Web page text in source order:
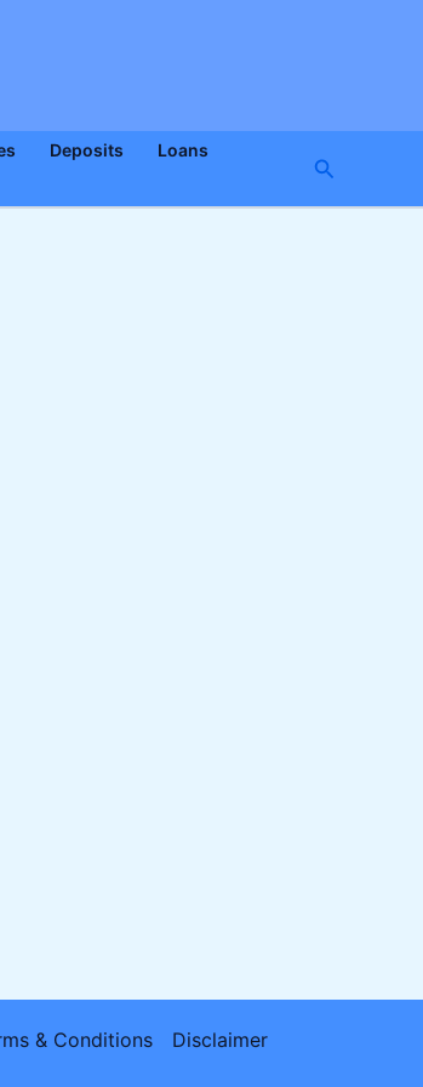
Deposits
Loans
Search
& Conditions
Disclaimer